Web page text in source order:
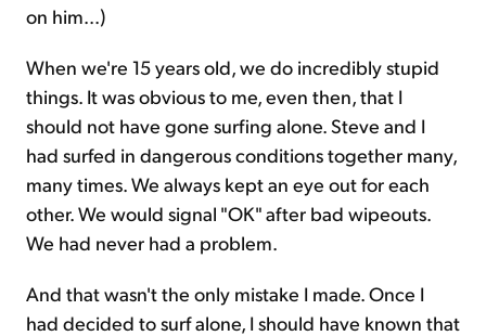
on him...)
When we're 15 years old, we do incredibly stupid
things. It was obvious to me, even then, that I
should not have gone surfing alone. Steve and I
had surfed in dangerous conditions together many,
many times. We always kept an eye out for each
other. We would signal "OK" after bad wipeouts.
We had never had a problem.
And that wasn't the only mistake I made. Once I
had decided to surf alone, I should have known that